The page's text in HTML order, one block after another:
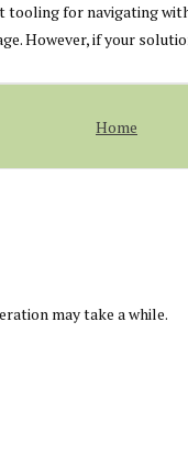
tooling for navigating
However, if your
Home
may take a while.